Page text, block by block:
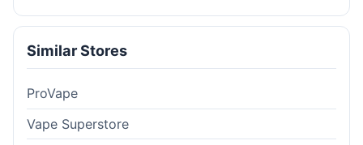
Similar Stores
ProVape
Vape Superstore